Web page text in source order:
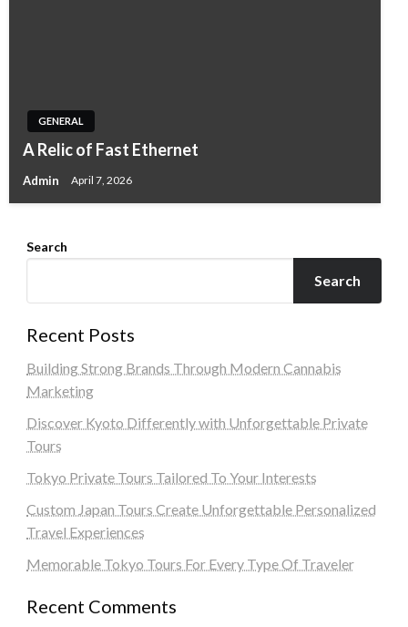
GENERAL
A Relic of Fast Ethernet
Admin April 7, 2026
Search
Search
Recent Posts
Building Strong Brands Through Modern Cannabis
Marketing
Discover Kyoto Differently with Unforgettable Private
Tours
Tokyo Private Tours Tailored To Your Interests
Custom Japan Tours Create Unforgettable Personalized
Travel Experiences
Memorable Tokyo Tours For Every Type Of Traveler
Recent Comments